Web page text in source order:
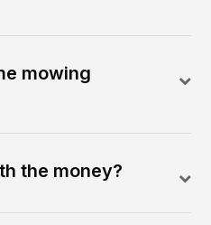
mowing
the money?